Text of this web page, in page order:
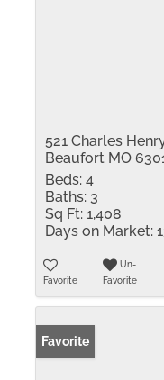
521 Charles
Beaufort MO
Beds: 4
Baths: 3
Sq Ft: 1,408
Days on Market:
Favorite
Un-
Favorite
Favorite